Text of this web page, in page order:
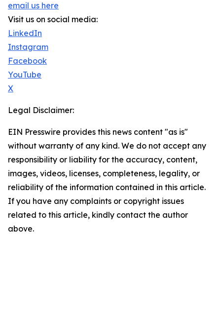
email us here
Visit us on social media:
LinkedIn
Instagram
Facebook
YouTube
X
Legal Disclaimer:
EIN Presswire provides this news content "as is"
without warranty of any kind. We do not accept any
responsibility or liability for the accuracy, content,
images, videos, licenses, completeness, legality, or
reliability of the information contained in this article.
If you have any complaints or copyright issues
related to this article, kindly contact the author
above.